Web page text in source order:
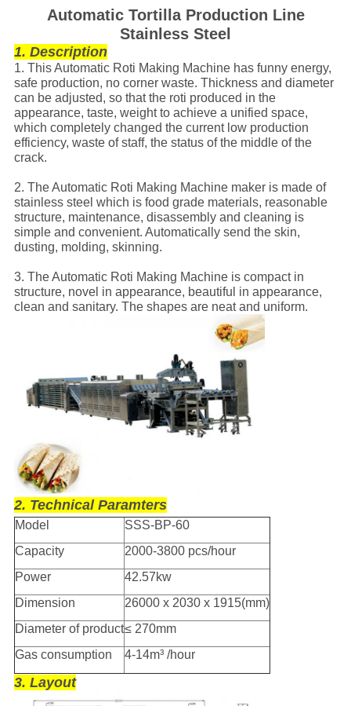
Automatic Tortilla Production Line
Stainless Steel
1. Description
1. This Automatic Roti Making Machine has funny energy,
safe production, no corner waste. Thickness and diameter
can be adjusted, so that the roti produced in the
appearance, taste, weight to achieve a unified space,
which completely changed the current low production
efficiency, waste of staff, the status of the middle of the
crack.
2. The Automatic Roti Making Machine maker is made of
stainless steel which is food grade materials, reasonable
structure, maintenance, disassembly and cleaning is
simple and convenient. Automatically send the skin,
dusting, molding, skinning.
3. The Automatic Roti Making Machine is compact in
structure, novel in appearance, beautiful in appearance,
clean and sanitary. The shapes are neat and uniform.
2. Technical Paramters
Model
SSS-BP-60
Capacity
2000-3800 pcs/hour
Power
42.57kw
Dimension
26000 x 2030 x 1915(mm)
Diameter of product≤ 270mm
Gas consumption
4-14m³ /hour
3. Layout